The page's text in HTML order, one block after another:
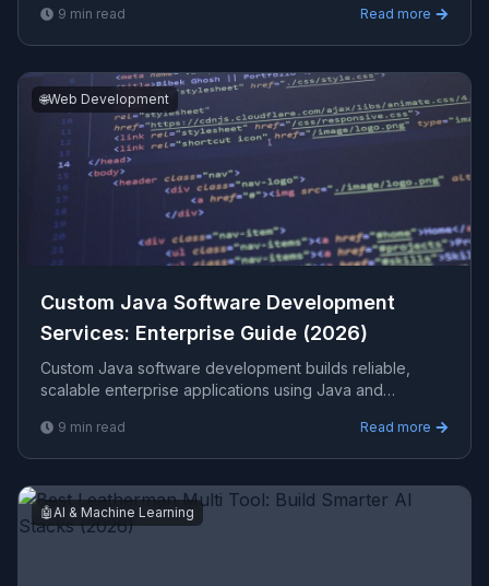
shelf software. This guide covers when you need it,
how to design it well, performance, security, and cost.
9 min read Read more
🌐Web Development
Custom Java Software Development
Services: Enterprise Guide (2026)
Custom Java software development builds reliable,
scalable enterprise applications using Java and
Java fits best, architecture, performance, integration,
and how to choose a development partner.
9 min read Read more
🤖AI & Machine Learning